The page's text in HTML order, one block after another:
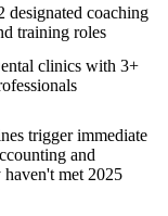
designated coaching
training roles
clinics with 3+
trigger immediate
and
met 2025